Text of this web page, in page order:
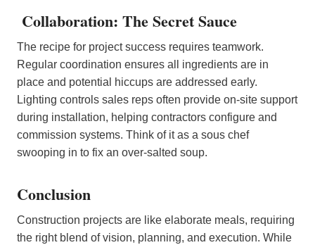
Collaboration: The Secret Sauce
The recipe for project success requires teamwork.
Regular coordination ensures all ingredients are in
place and potential hiccups are addressed early.
Lighting controls sales reps often provide on-site support
during installation, helping contractors configure and
commission systems. Think of it as a sous chef
swooping in to fix an over-salted soup.
Conclusion
Construction projects are like elaborate meals, requiring
the right blend of vision, planning, and execution. While